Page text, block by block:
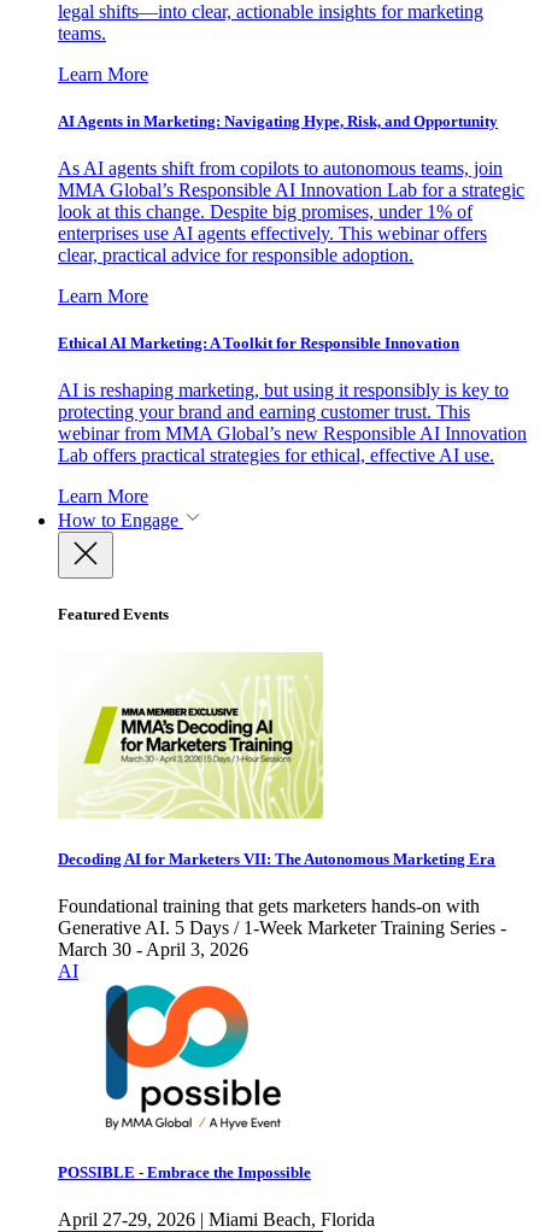
legal shifts—into clear, actionable insights for marketing
teams.
Learn More
AI Agents in Marketing: Navigating Hype, Risk, and Opportunity
As AI agents shift from copilots to autonomous teams, join
MMA Global’s Responsible AI Innovation Lab for a strategic
look at this change. Despite big promises, under 1% of
enterprises use AI agents effectively. This webinar offers
clear, practical advice for responsible adoption.
Learn More
Ethical AI Marketing: A Toolkit for Responsible Innovation
AI is reshaping marketing, but using it responsibly is key to
protecting your brand and earning customer trust. This
webinar from MMA Global’s new Responsible AI Innovation
Lab offers practical strategies for ethical, effective AI use.
Learn More
How to Engage
Featured Events
Decoding AI for Marketers VII: The Autonomous Marketing Era
Foundational training that gets marketers hands-on with
Generative AI. 5 Days / 1-Week Marketer Training Series -
March 30 - April 3, 2026
AI
POSSIBLE - Embrace the Impossible
April 27-29, 2026 | Miami Beach, Florida